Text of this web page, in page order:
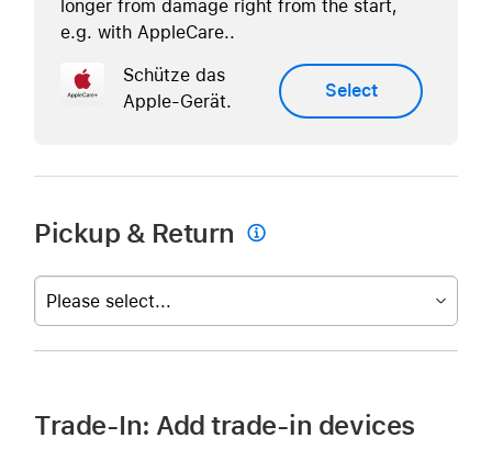
longer from damage right from the start,
e.g. with AppleCare..
Schütze das
Apple-Gerät.
Select
Pickup & Return 
Please select...
Trade-In: Add trade-in devices